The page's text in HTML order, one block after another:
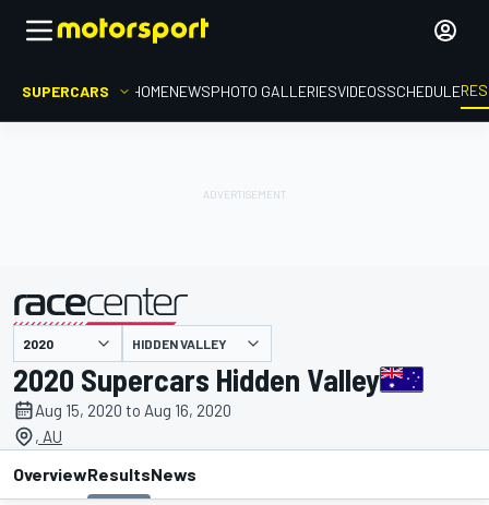
SUPERCARS HOMENEWSPHOTO GALLERIESVIDEOSSCHEDULE
presented by HIDDEN VALLEY
2020 Supercars Hidden Valley
Aug 15, 2020 to Aug 16, 2020
, AU
OverviewResultsNews